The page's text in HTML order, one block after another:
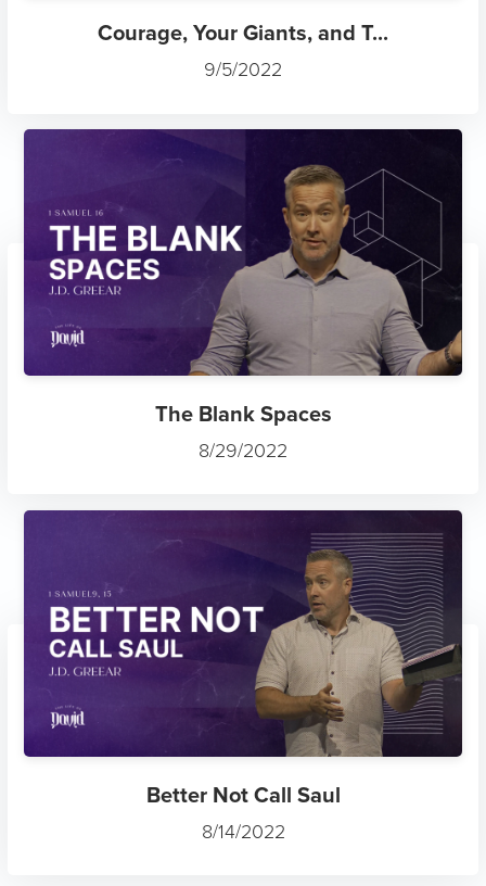
Courage, Your Giants, and T...
9/5/2022
The Blank Spaces
8/29/2022
Better Not Call Saul
8/14/2022